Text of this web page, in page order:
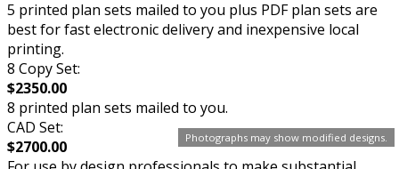
Photographs may show modified designs.
5 printed plan sets mailed to you plus PDF plan sets are
best for fast electronic delivery and inexpensive local
printing.
8 Copy Set:
$2350.00
8 printed plan sets mailed to you.
CAD Set:
$2700.00